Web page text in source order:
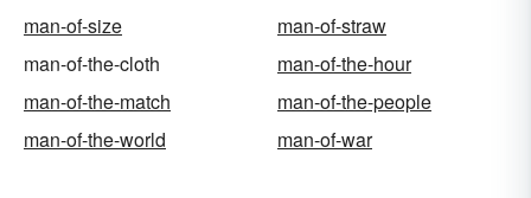
man-of-size
man-of-straw
man-of-the-cloth
man-of-the-hour
man-of-the-match
man-of-the-people
man-of-the-world
man-of-war